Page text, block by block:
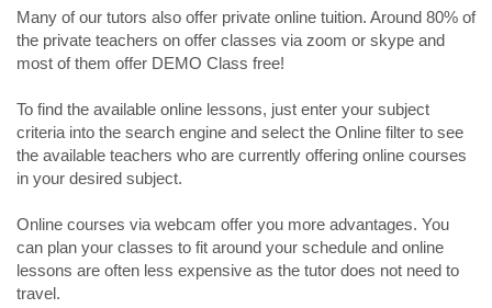
Many of our tutors also offer private online tuition. Around 80% of
the private teachers on offer classes via zoom or skype and
most of them offer DEMO Class free!
To find the available online lessons, just enter your subject
criteria into the search engine and select the Online filter to see
the available teachers who are currently offering online courses
in your desired subject.
Online courses via webcam offer you more advantages. You
can plan your classes to fit around your schedule and online
lessons are often less expensive as the tutor does not need to
travel.